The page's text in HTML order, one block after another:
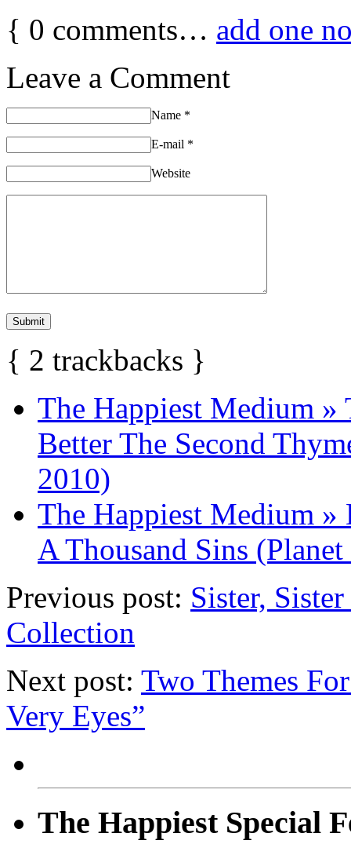
{ 0 comments… add one
Leave a Comment
Name *
E-mail *
Website
{ 2 trackbacks }
The Happiest Medium »
Better The Second
2010)
The Happiest Medium »
A Thousand Sins
Previous post: Sister,
Collection
Next post: Two Themes
Very Eyes”
The Happiest Special